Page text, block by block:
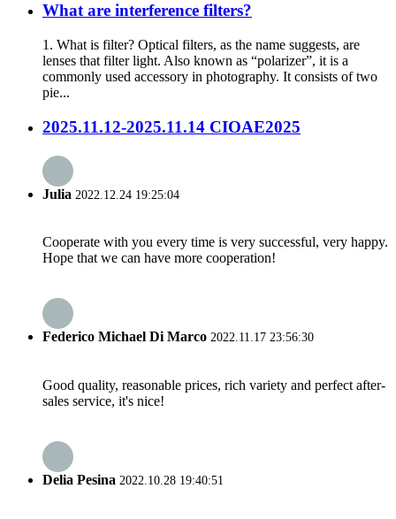
What are interference filters?
1. What is filter? Optical filters, as the name suggests, are
lenses that filter light. Also known as “polarizer”, it is a
commonly used accessory in photography. It consists of two
pie...
2025.11.12-2025.11.14 CIOAE2025
Julia 2022.12.24 19:25:04
Cooperate with you every time is very successful, very happy.
Hope that we can have more cooperation!
Federico Michael Di Marco 2022.11.17 23:56:30
Good quality, reasonable prices, rich variety and perfect after-
sales service, it's nice!
Delia Pesina 2022.10.28 19:40:51